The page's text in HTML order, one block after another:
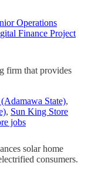
Operations
Finance Project
firm that provides
State),
, Sun King Store
jobs
solar home
consumers.